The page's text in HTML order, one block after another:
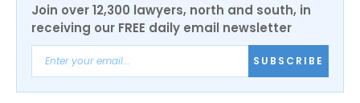
Join over 12,300 lawyers, north and south, in
receiving our FREE daily email newsletter
SUBSCRIBE